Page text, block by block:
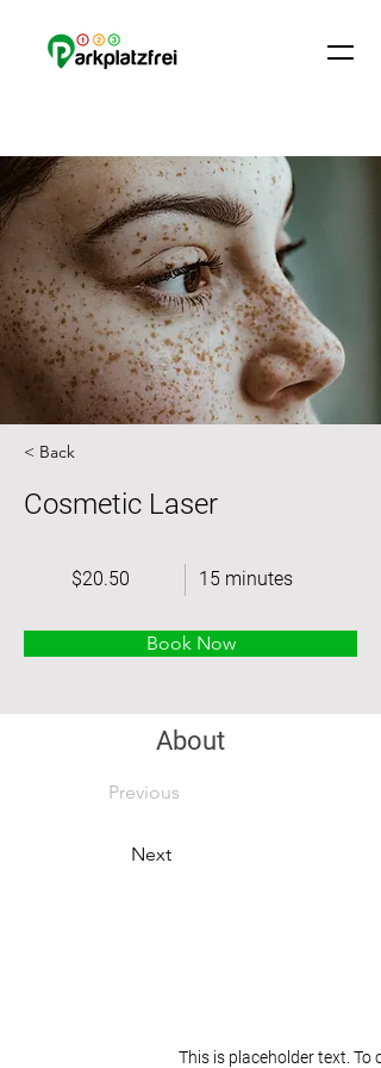
< Back
Cosmetic Laser
$20.50 15 minutes
Book Now
About
Previous
Next
This is placeholder text.